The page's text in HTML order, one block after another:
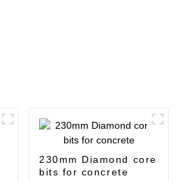
230mm Diamond core
bits for concrete